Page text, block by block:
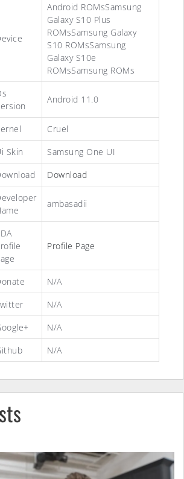
Android ROMsSamsung
Galaxy S10 Plus
ROMsSamsung Galaxy
S10 ROMsSamsung
Galaxy S10e
ROMsSamsung ROMs
Android 11.0
Cruel
Skin
Samsung One UI
Download
ambasadii
Profile Page
N/A
N/A
N/A
N/A